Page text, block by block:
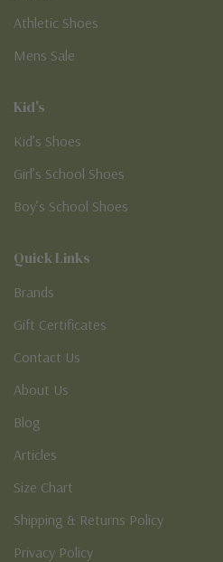
Athletic Shoes
Mens Sale
Kid's
Kid’s Shoes
Girl’s School Shoes
Boy’s School Shoes
Quick Links
Brands
Gift Certificates
Contact Us
About Us
Blog
Articles
Size Chart
Shipping & Returns Policy
Privacy Policy